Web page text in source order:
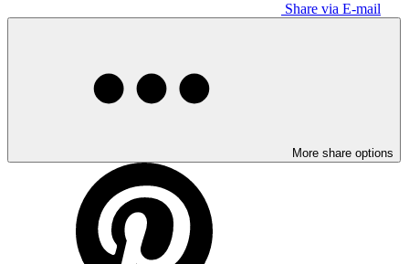
Share via E-mail
More share options